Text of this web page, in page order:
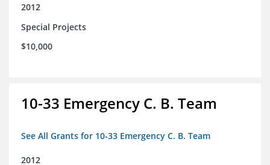
2012
Special Projects
$10,000
10-33 Emergency C. B. Team
See All Grants for 10-33 Emergency C. B. Team
2012